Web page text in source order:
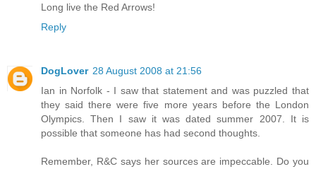
Long live the Red Arrows!
Reply
DogLover 28 August 2008 at 21:56
Ian in Norfolk - I saw that statement and was puzzled that
they said there were five more years before the London
Olympics. Then I saw it was dated summer 2007. It is
possible that someone has had second thoughts.
Remember, R&C says her sources are impeccable. Do you